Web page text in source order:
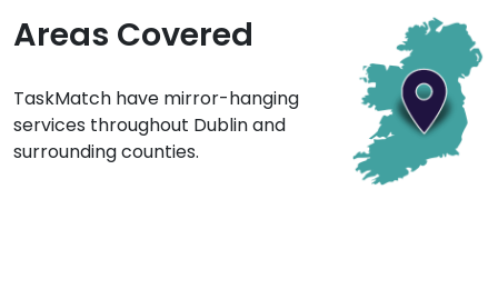
Areas Covered
TaskMatch have mirror-hanging
services throughout Dublin and
surrounding counties.